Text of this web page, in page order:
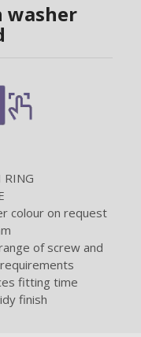
washer
RING
colour on request
of screw and
fitting time
finish